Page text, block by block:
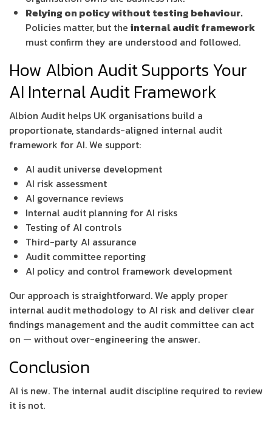
Relying on policy without testing behaviour.
Policies matter, but theinternal audit framework
must confirm they are understood and followed.
How Albion Audit Supports Your
AI Internal Audit Framework
Albion Audit helps UK organisations build a
proportionate, standards-aligned internal audit
framework for AI. We support:
AI audit universe development
AI risk assessment
AI governance reviews
Internal audit planning for AI risks
Testing of AI controls
Third-party AI assurance
Audit committee reporting
AI policy and control framework development
Our approach is straightforward. We apply proper
internal audit methodology to AI risk and deliver clear
findings management and the audit committee can act
on — without over-engineering the answer.
Conclusion
AI is new. The internal audit discipline required to review
it is not.